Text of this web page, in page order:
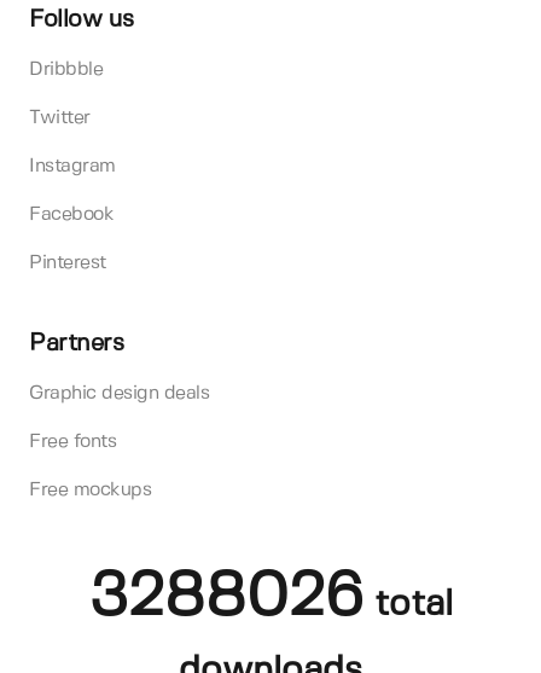
Follow us
Dribbble
Twitter
Instagram
Facebook
Pinterest
Partners
Graphic design deals
Free fonts
Free mockups
3288026 total